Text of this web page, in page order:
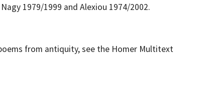
1979/1999 and Alexiou 1974/2002.
from antiquity, see the Homer Multitext